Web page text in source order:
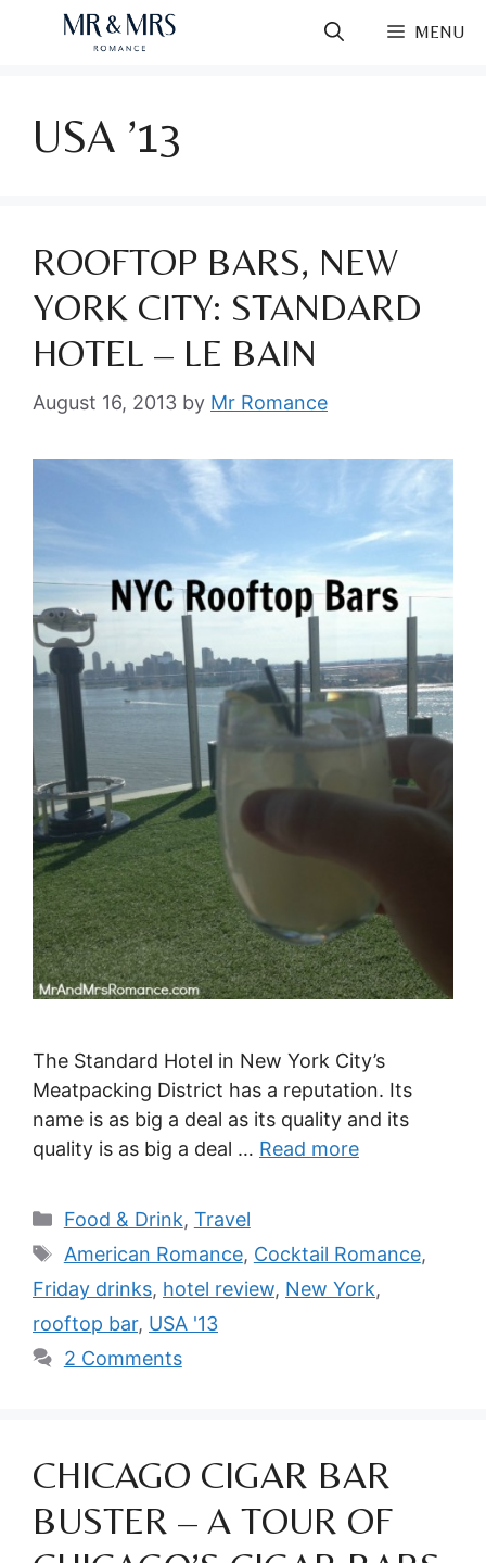
MENU
USA ’13
ROOFTOP BARS, NEW
YORK CITY: STANDARD
HOTEL – LE BAIN
August 16, 2013 by Mr Romance
The Standard Hotel in New York City’s
Meatpacking District has a reputation. Its
name is as big a deal as its quality and its
quality is as big a deal … Read more
Categories
Food & Drink, Travel
Tags
American Romance, Cocktail Romance,
Friday drinks, hotel review, New York,
rooftop bar, USA '13
2 Comments
CHICAGO CIGAR BAR
BUSTER – A TOUR OF